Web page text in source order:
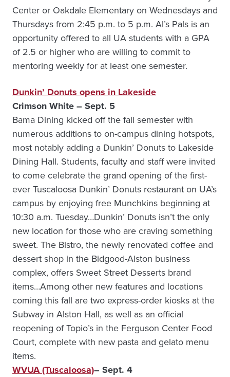
Center or Oakdale Elementary on Wednesdays and
Thursdays from 2:45 p.m. to 5 p.m. Al’s Pals is an
opportunity offered to all UA students with a GPA
of 2.5 or higher who are willing to commit to
mentoring weekly for at least one semester.
Dunkin’ Donuts opens in Lakeside
Crimson White – Sept. 5
Bama Dining kicked off the fall semester with
numerous additions to on-campus dining hotspots,
most notably adding a Dunkin’ Donuts to Lakeside
Dining Hall. Students, faculty and staff were invited
to come celebrate the grand opening of the first-
ever Tuscaloosa Dunkin’ Donuts restaurant on UA’s
campus by enjoying free Munchkins beginning at
10:30 a.m. Tuesday…Dunkin’ Donuts isn’t the only
new location for those who are craving something
sweet. The Bistro, the newly renovated coffee and
dessert shop in the Bidgood-Alston business
complex, offers Sweet Street Desserts brand
items…Among other new features and locations
coming this fall are two express-order kiosks at the
Subway in Alston Hall, as well as an official
reopening of Topio’s in the Ferguson Center Food
Court, complete with new pasta and gelato menu
items.
WVUA (Tuscaloosa)– Sept. 4